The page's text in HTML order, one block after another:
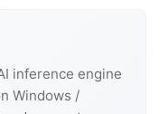
inference engine
Windows /